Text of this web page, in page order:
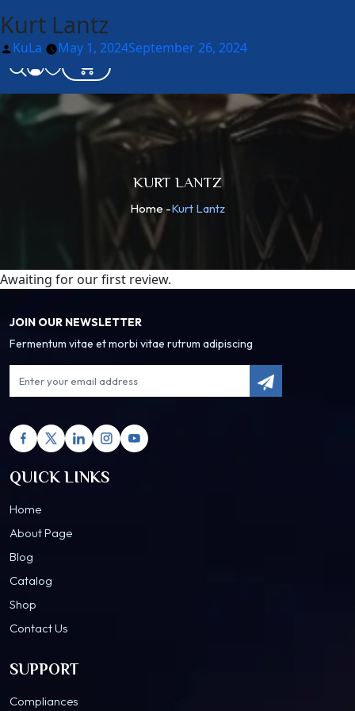
KURT LANTZ
Home -Kurt Lantz
Kurt Lantz
Posted
by
KuLa May 1, 2024September 26, 2024
Awaiting for our first review.
JOIN OUR NEWSLETTER
Fermentum vitae et morbi vitae rutrum adipiscing
QUICK LINKS
Home
About Page
Blog
Catalog
Shop
Contact Us
SUPPORT
Compliances